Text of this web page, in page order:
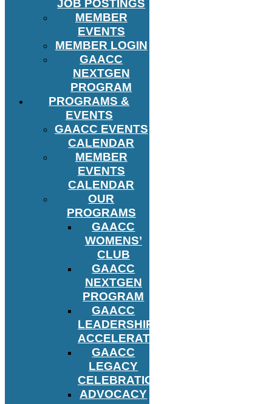
JOB POSTINGS
MEMBER
EVENTS
MEMBER LOGIN
GAACC
NEXTGEN
PROGRAM
PROGRAMS &
EVENTS
GAACC EVENTS
CALENDAR
MEMBER
EVENTS
CALENDAR
OUR
PROGRAMS
GAACC
WOMENS’
CLUB
GAACC
NEXTGEN
PROGRAM
GAACC
LEADERSHIP
ACCELERATOR
GAACC
LEGACY
CELEBRATION
ADVOCACY